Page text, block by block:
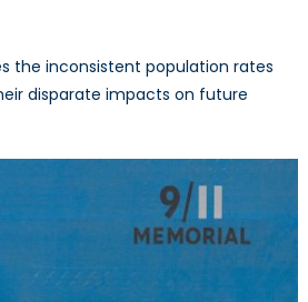
the inconsistent population rates
disparate impacts on future